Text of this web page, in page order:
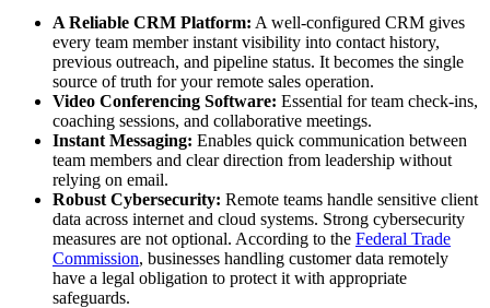
A Reliable CRM Platform: A well-configured CRM gives
every team member instant visibility into contact history,
previous outreach, and pipeline status. It becomes the single
source of truth for your remote sales operation.
Video Conferencing Software: Essential for team check-ins,
coaching sessions, and collaborative meetings.
Instant Messaging: Enables quick communication between
team members and clear direction from leadership without
relying on email.
Robust Cybersecurity: Remote teams handle sensitive client
data across internet and cloud systems. Strong cybersecurity
measures are not optional. According to the Federal Trade
Commission, businesses handling customer data remotely
have a legal obligation to protect it with appropriate
safeguards.